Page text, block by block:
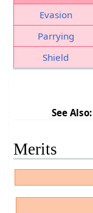
Evasion
Parrying
Shield
See Also:
Merits